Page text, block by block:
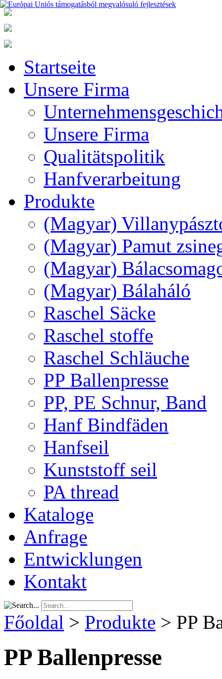
Startseite
Unsere Firma
Unsere Firma
Qualitätspolitik
Hanfverarbeitung
Produkte
(Magyar)
(Magyar) Pamut
(Magyar)
(Magyar) Bálaháló
Raschel Säcke
Raschel stoffe
Raschel Schläuche
PP Ballenpresse
PP, PE Schnur, Band
Hanf Bindfäden
Hanfseil
Kunststoff seil
PA thread
Kataloge
Anfrage
Entwicklungen
Kontakt
Főoldal > Produkte > PP
PP Ballenpresse